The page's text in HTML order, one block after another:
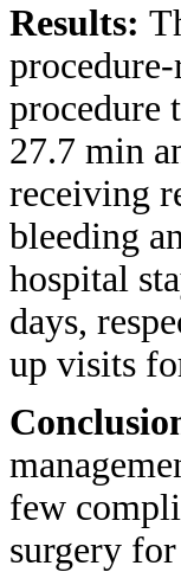
Results:
procedure
27.7 min
receiving
bleeding
hospital
days,
up visits
few
surgery